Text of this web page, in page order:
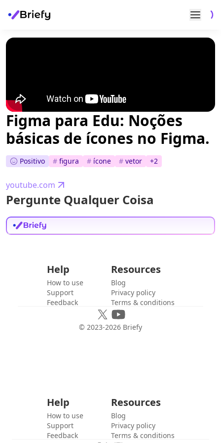
Figma para Edu: Noções
básicas de ícones no Figma.
Positivo # figura # ícone # vetor +2
youtube.com
Pergunte Qualquer Coisa
Help
How to use
Support
Feedback
Resources
Blog
Privacy policy
Terms & conditions
© 2023-2026 Briefy
Help
How to use
Support
Feedback
Resources
Blog
Privacy policy
Terms & conditions